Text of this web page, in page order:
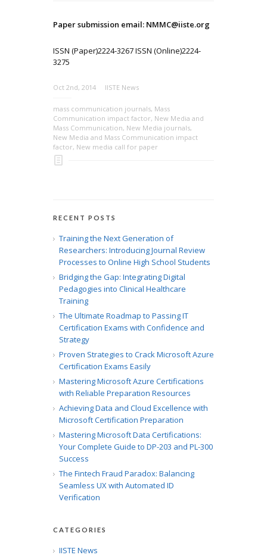
Paper submission email: NMMC@iiste.org
ISSN (Paper)2224-3267 ISSN (Online)2224-
3275
Oct 2nd, 2014 IISTE News
mass communication journals, Mass
Communication impact factor, New Media and
Mass Communication, New Media journals,
New Media and Mass Communication impact
factor, New media call for paper
RECENT POSTS
Training the Next Generation of
Researchers: Introducing Journal Review
Processes to Online High School Students
Bridging the Gap: Integrating Digital
Pedagogies into Clinical Healthcare
Training
The Ultimate Roadmap to Passing IT
Certification Exams with Confidence and
Strategy
Proven Strategies to Crack Microsoft Azure
Certification Exams Easily
Mastering Microsoft Azure Certifications
with Reliable Preparation Resources
Achieving Data and Cloud Excellence with
Microsoft Certification Preparation
Mastering Microsoft Data Certifications:
Your Complete Guide to DP-203 and PL-300
Success
The Fintech Fraud Paradox: Balancing
Seamless UX with Automated ID
Verification
CATEGORIES
IISTE News